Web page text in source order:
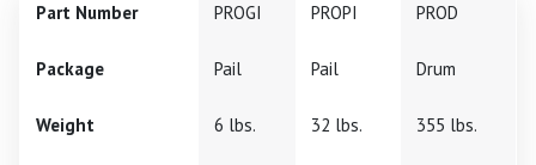
Part Number PROGI PROPI PROD
Package Pail Pail Drum
Weight 6 lbs. 32 lbs. 355 lbs.